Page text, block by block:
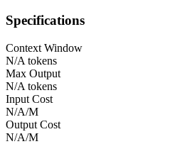
Specifications
Context Window
N/A tokens
Max Output
N/A tokens
Input Cost
N/A/M
Output Cost
N/A/M